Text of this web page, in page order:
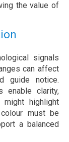
the value of
signals
can affect
guide notice.
enable clarity,
might highlight
must be
a balanced